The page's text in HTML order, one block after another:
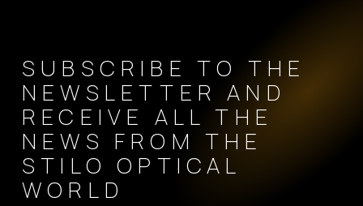
SUBSCRIBE TO THE
NEWSLETTER AND
RECEIVE ALL THE
NEWS FROM THE
STILO OPTICAL
WORLD